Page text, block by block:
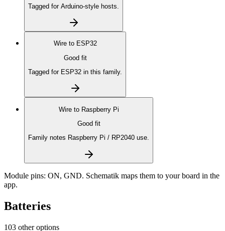
Tagged for Arduino-style hosts.
Wire to ESP32
Good fit
Tagged for ESP32 in this family.
Wire to Raspberry Pi
Good fit
Family notes Raspberry Pi / RP2040 use.
Module pins: ON, GND. Schematik maps them to your board in the
app.
Batteries
103 other options